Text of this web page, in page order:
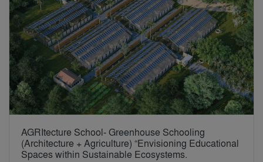
AGRItecture School- Greenhouse Schooling
(Architecture + Agriculture) “Envisioning Educational
Spaces within Sustainable Ecosystems.